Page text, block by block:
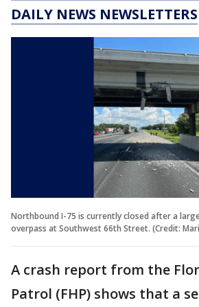
DAILY NEWS NEWSLETTERS
Northbound I-75 is currently closed after a
overpass at Southwest 66th Street. (Credit:
A crash report from the
Patrol (FHP) shows that a